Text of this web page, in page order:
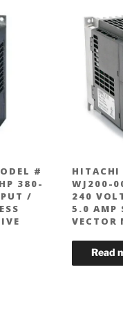
#
380-
/
HITACHI
WJ200-
240
5.0 AMP
VECTOR